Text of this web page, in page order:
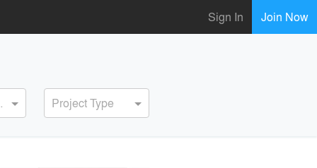
Sign In Join Now
Project Type